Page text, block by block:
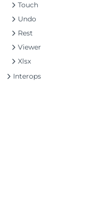
Touch
Undo
Rest
Viewer
Xlsx
Interops